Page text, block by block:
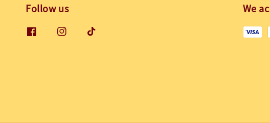
Follow us We